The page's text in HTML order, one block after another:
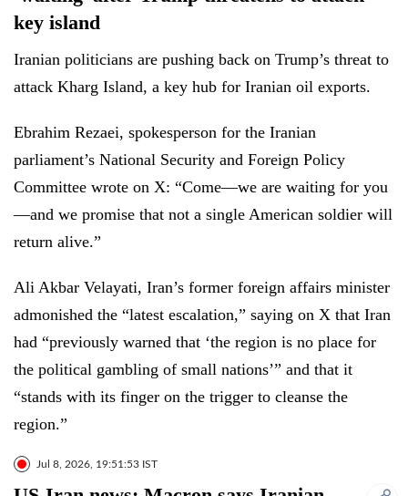
key island
Iranian politicians are pushing back on Trump’s threat to
attack Kharg Island, a key hub for Iranian oil exports.
Ebrahim Rezaei, spokesperson for the Iranian
parliament’s National Security and Foreign Policy
Committee wrote on X: “Come—we are waiting for you
—and we promise that not a single American soldier will
return alive.”
Ali Akbar Velayati, Iran’s former foreign affairs minister
admonished the “latest escalation,” saying on X that Iran
had “previously warned that ‘the region is no place for
the political gambling of small nations’” and that it
“stands with its finger on the trigger to cleanse the
region.”
Jul 8, 2026, 19:51:53 IST